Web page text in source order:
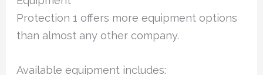
Protection 1 offers more equipment options
than almost any other company.
Available equipment includes: